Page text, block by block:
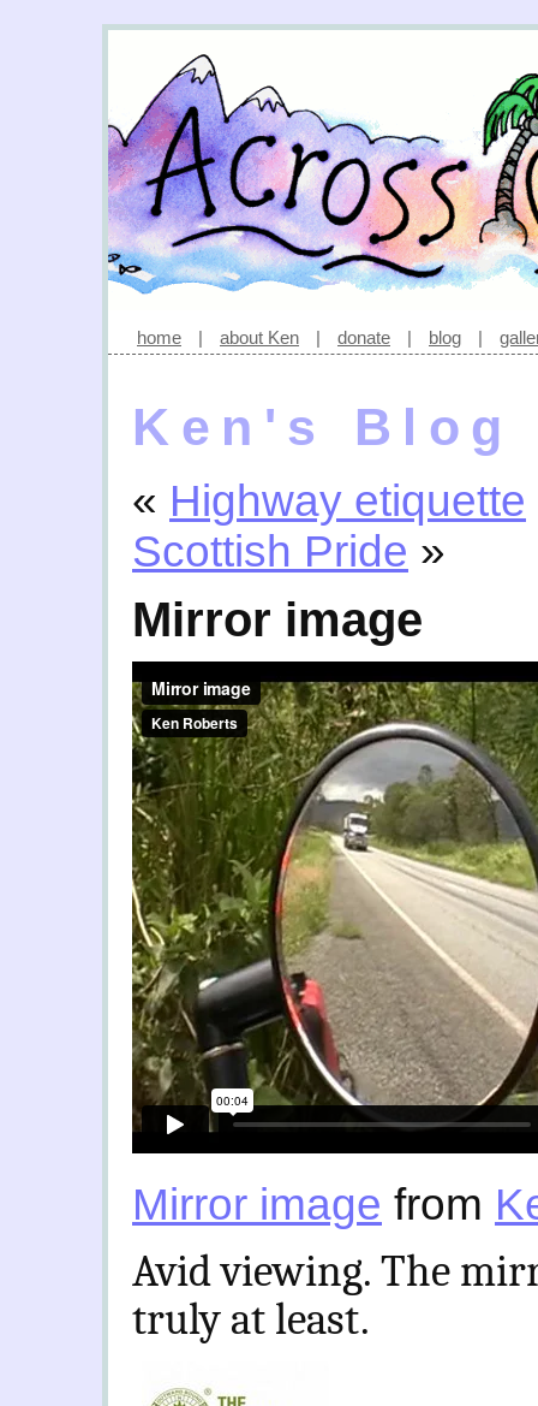
home | about Ken | donate | blog |
Ken's Blog
« Highway etiquette
Scottish Pride »
Mirror image
Mirror image from
Avid viewing. The
truly at least.